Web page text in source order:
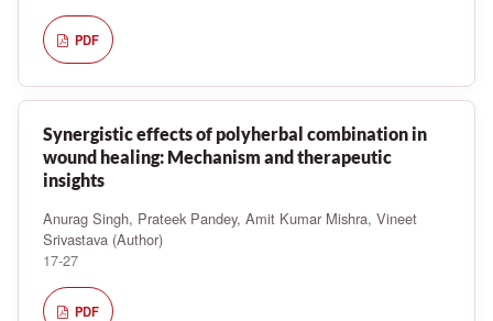
PDF
Synergistic effects of polyherbal combination in
wound healing: Mechanism and therapeutic
insights
Anurag Singh, Prateek Pandey, Amit Kumar Mishra, Vineet
Srivastava (Author)
17-27
PDF